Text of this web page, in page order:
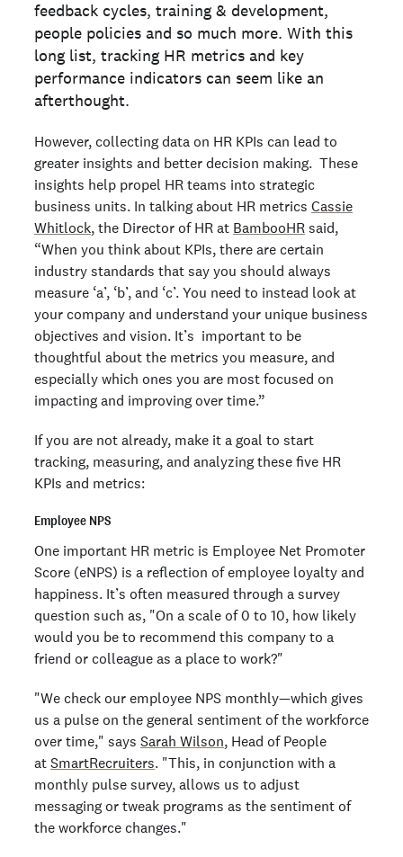
feedback cycles, training & development,
people policies and so much more. With this
long list, tracking HR metrics and key
performance indicators can seem like an
afterthought.
However, collecting data on HR KPIs can lead to
greater insights and better decision making. These
insights help propel HR teams into strategic
business units. In talking about HR metrics Cassie
Whitlock, the Director of HR at BambooHR said,
“When you think about KPIs, there are certain
industry standards that say you should always
measure ‘a’, ‘b’, and ‘c’. You need to instead look at
your company and understand your unique business
objectives and vision. It’s important to be
thoughtful about the metrics you measure, and
especially which ones you are most focused on
impacting and improving over time.”
If you are not already, make it a goal to start
tracking, measuring, and analyzing these five HR
KPIs and metrics:
Employee NPS
One important HR metric is Employee Net Promoter
Score (eNPS) is a reflection of employee loyalty and
happiness. It’s often measured through a survey
question such as, "On a scale of 0 to 10, how likely
would you be to recommend this company to a
friend or colleague as a place to work?"
"We check our employee NPS monthly—which gives
us a pulse on the general sentiment of the workforce
over time," says Sarah Wilson, Head of People
at SmartRecruiters. "This, in conjunction with a
monthly pulse survey, allows us to adjust
messaging or tweak programs as the sentiment of
the workforce changes."